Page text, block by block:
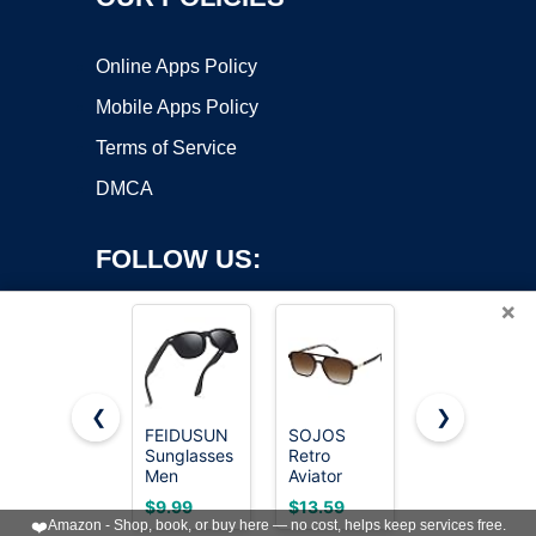
Online Apps Policy
Mobile Apps Policy
Terms of Service
DMCA
FOLLOW US:
Copyright ©2026 OnWorks. All Rights Reserved. OnWorks® is a
registered trademark.
VPS hosting
byOnWorks
×
❮
FEIDUSUN
Sunglasses
Men
Polarized
Sunglasses
$9.99
SOJOS
Retro
Aviator
Sunglasses
Women
$13.59
KUGUAOK
90s Design
$9.97
❯
❤️Amazon - Shop, book, or buy here — no cost, helps keep services free.